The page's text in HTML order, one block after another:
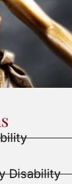
Disability